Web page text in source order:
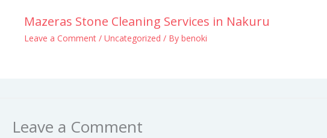
Mazeras Stone Cleaning Services in Nakuru
Leave a Comment / Uncategorized / By benoki
Leave a Comment